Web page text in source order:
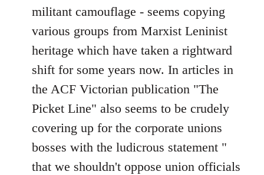
militant camouflage - seems copying
various groups from Marxist Leninist
heritage which have taken a rightward
shift for some years now. In articles in
the ACF Victorian publication "The
Picket Line" also seems to be crudely
covering up for the corporate unions
bosses with the ludicrous statement "
that we shouldn't oppose union officials